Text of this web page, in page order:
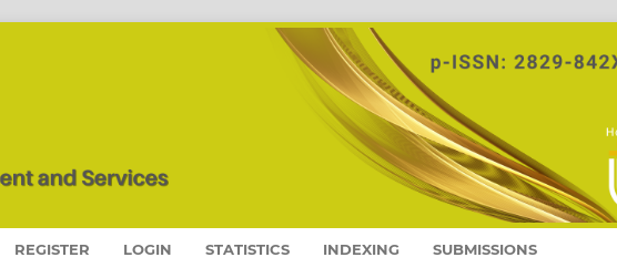
REGISTER LOGIN STATISTICS INDEXING SUBMISSIONS